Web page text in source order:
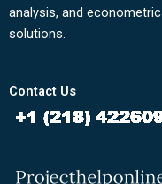
analysis, and
solutions.
Contact Us